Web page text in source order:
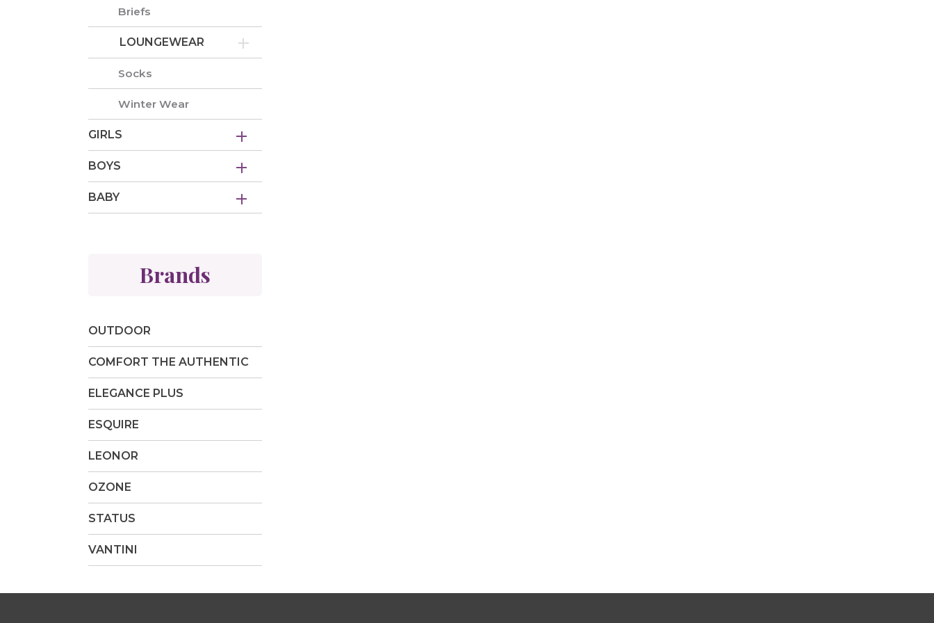
Briefs
LOUNGEWEAR
Socks
Winter Wear
GIRLS
BOYS
BABY
Brands
OUTDOOR
COMFORT THE AUTHENTIC
ELEGANCE PLUS
ESQUIRE
LEONOR
OZONE
STATUS
VANTINI